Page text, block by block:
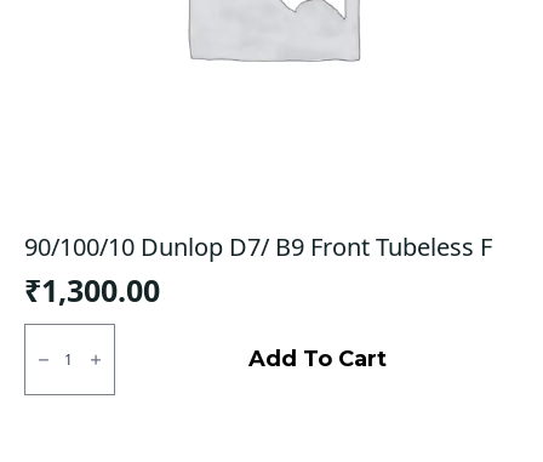
90/100/10 Dunlop D7/ B9 Front Tubeless F
₹1,300.00
90/100/10
Dunlop
B9
Add To Cart